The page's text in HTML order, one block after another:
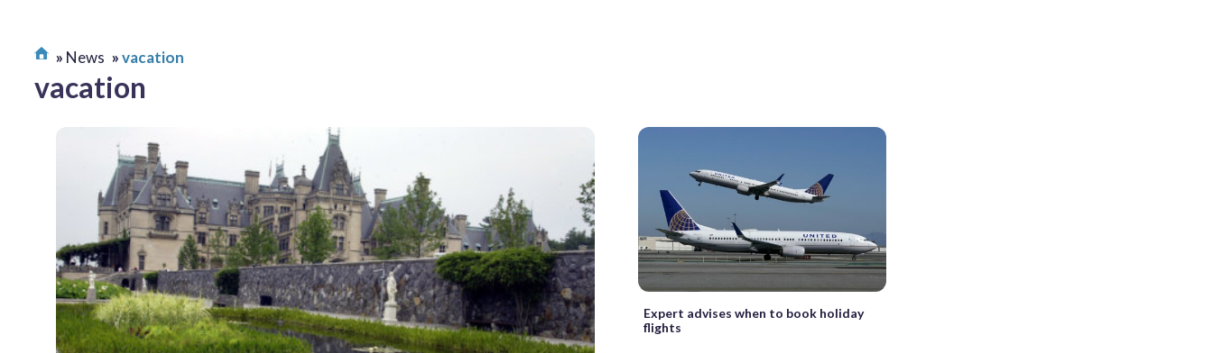
News vacation
vacation
Expert advises when to book holiday
flights